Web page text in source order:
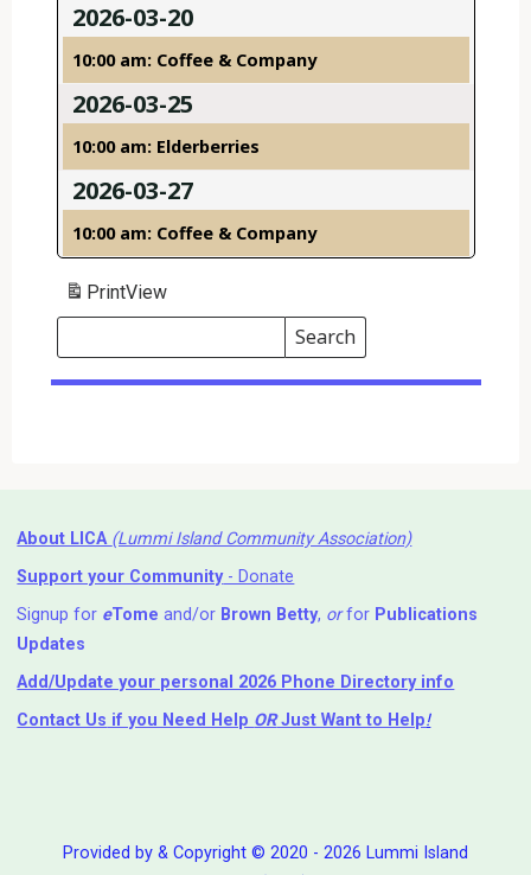
2026-03-20
10:00 am: Coffee & Company
2026-03-25
10:00 am: Elderberries
2026-03-27
10:00 am: Coffee & Company
PrintView
Search
Events
Search
Events
About LICA (Lummi Island Community Association)
Support your Community- Donate
Signup for eTome and/or Brown Betty, orfor Publications
Updates
Add/Update your personal 2026 Phone Directory info
Contact Us if you Need Help ⁬ ORJust Want to Help!
Provided by & Copyright © 2020 - 2026 Lummi Island